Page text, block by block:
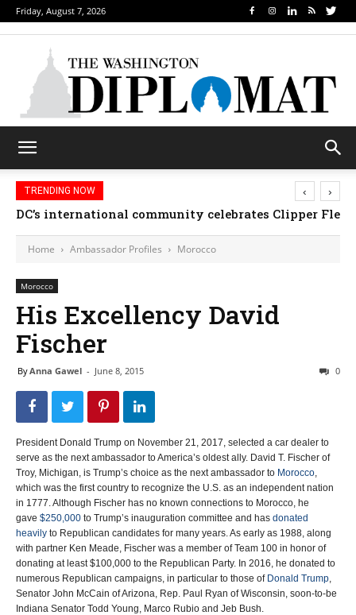
Friday, August 7, 2026
TRENDING NOW
DC’s international community celebrates Clipper
‹ ›
Home Ambassador Profiles Morocco
Morocco
His Excellency David
Fischer
ByAnna Gawel - June 8, 2015 0
President Donald Trump on November 21, 2017, selected a car dealer to
serve as the next ambassador to America’s oldest ally. David T. Fischer of
Troy, Michigan, is Trump’s choice as the next ambassador to Morocco,
which was the first country to recognize the U.S. as an independent nation
in 1777. Although Fischer has no known connections to Morocco, he
gave $250,000 to Trump’s inauguration committee and has donated
heavily to Republican candidates for many years. As early as 1988, along
with partner Ken Meade, Fischer was a member of Team 100 in honor of
donating at least $100,000 to the Republican Party. In 2016, he donated to
numerous Republican campaigns, in particular to those of Donald Trump,
Senator John McCain of Arizona, Rep. Paul Ryan of Wisconsin, soon-to-be
Indiana Senator Todd Young, Marco Rubio and Jeb Bush.